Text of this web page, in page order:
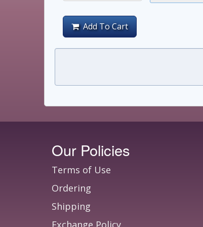
Add To Cart
Our Policies
Terms of Use
Ordering
Shipping
Exchange Policy